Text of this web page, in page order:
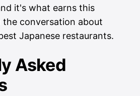
it's what earns this
the conversation about
Japanese restaurants.
Asked